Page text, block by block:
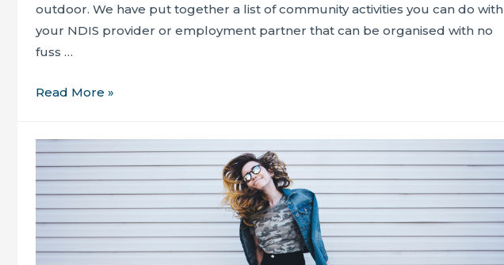
outdoor. We have put together a list of community activities you can do with
your NDIS provider or employment partner that can be organised with no
fuss …
Community
over
the
SUNSHINE
Coast
Read More »